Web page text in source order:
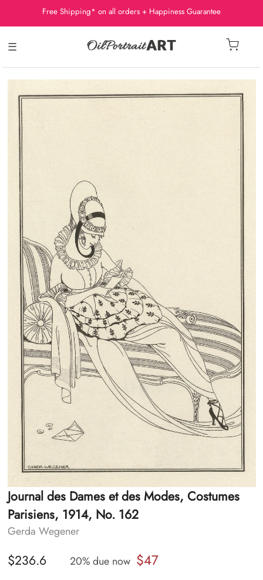
Free Shipping* on all orders + Happiness Guarantee
☰
Journal des Dames et des Modes, Costumes
Parisiens, 1914, No. 162
Gerda Wegener
$236.6 20% due now $47